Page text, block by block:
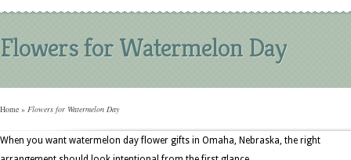
Flowers for Watermelon Day
Home » Flowers for Watermelon Day
When you want watermelon day flower gifts in Omaha, Nebraska, the right